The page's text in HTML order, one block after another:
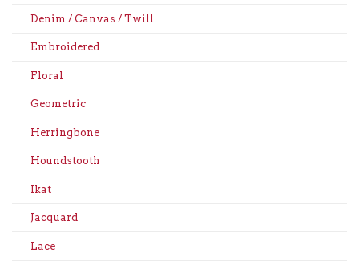
Denim / Canvas / Twill
Embroidered
Floral
Geometric
Herringbone
Houndstooth
Ikat
Jacquard
Lace